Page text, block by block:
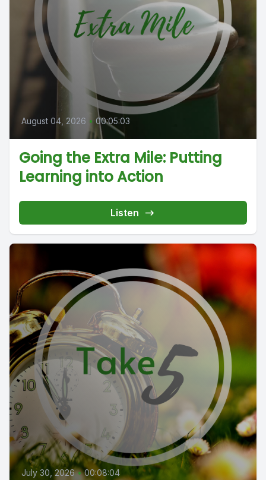
August 04, 2026 • 00:05:03
Going the Extra Mile: Putting
Learning into Action
Listen
July 30, 2026 • 00:08:04